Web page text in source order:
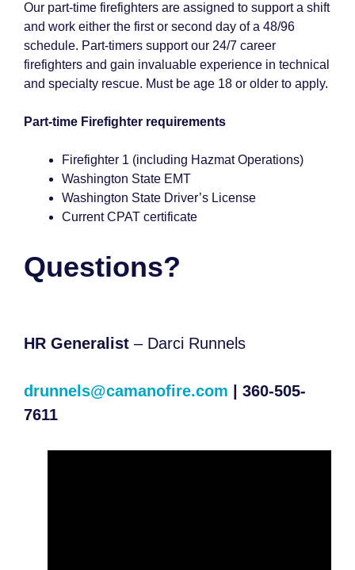
Our part-time firefighters are assigned to support a shift
and work either the first or second day of a 48/96
schedule. Part-timers support our 24/7 career
firefighters and gain invaluable experience in technical
and specialty rescue. Must be age 18 or older to apply.
Part-time Firefighter requirements
Firefighter 1 (including Hazmat Operations)
Washington State EMT
Washington State Driver’s License
Current CPAT certificate
Questions?
HR Generalist – Darci Runnels
drunnels@camanofire.com | 360-505-
7611